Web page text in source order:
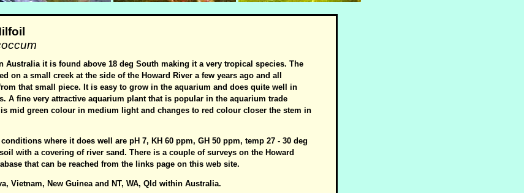
Australia it is found above 18 deg South making it a very tropical species. The
on a small creek at the side of the Howard River a few years ago and all
that small piece. It is easy to grow in the aquarium and does quite well in
A fine very attractive aquarium plant that is popular in the aquarium trade
mid green colour in medium light and changes to red colour closer the stem in
where it does well are pH 7, KH 60 ppm, GH 50 ppm, temp 27 - 30 deg
with a covering of river sand. There is a couple of surveys on the Howard
that can be reached from the links page on this web site.
Vietnam, New Guinea and NT, WA, Qld within Australia.